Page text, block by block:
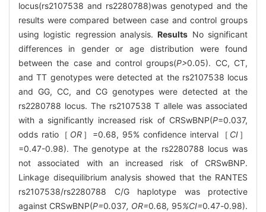
locus(rs2107538 and rs2280788)was genotyped and the
results were compared between case and control groups
using logistic regression analysis.Results No significant
differences in gender or age distribution were found
between the case and control groups(P>0.05). CC, CT,
and TT genotypes were detected at the rs2107538 locus
and GG, CC, and CG genotypes were detected at the
rs2280788 locus. The rs2107538 T allele was associated
with a significantly increased risk of CRSwBNP(P=0.037,
odds ratio［ OR］=0.68, 95% confidence interval［ CI］
=0.47-0.98). The genotype at the rs2280788 locus was
not associated with an increased risk of CRSwBNP.
Linkage disequilibrium analysis showed that the RANTES
rs2107538/rs2280788 C/G haplotype was protective
against CRSwBNP(P=0.037, OR=0.68, 95%CI=0.47-0.98).